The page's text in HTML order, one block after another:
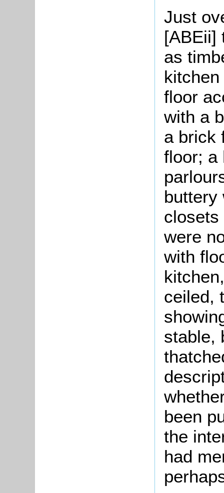
Just
[ABEii]
as
floor
with a
a brick
floor; a
buttery
closets
were
with
ceiled,
stable,
been
the
had